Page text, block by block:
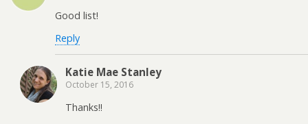
Good list!
Reply
Katie Mae Stanley
October 15, 2016
Thanks!!